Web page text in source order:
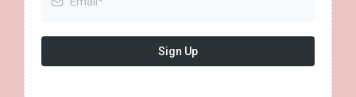
Sign Up